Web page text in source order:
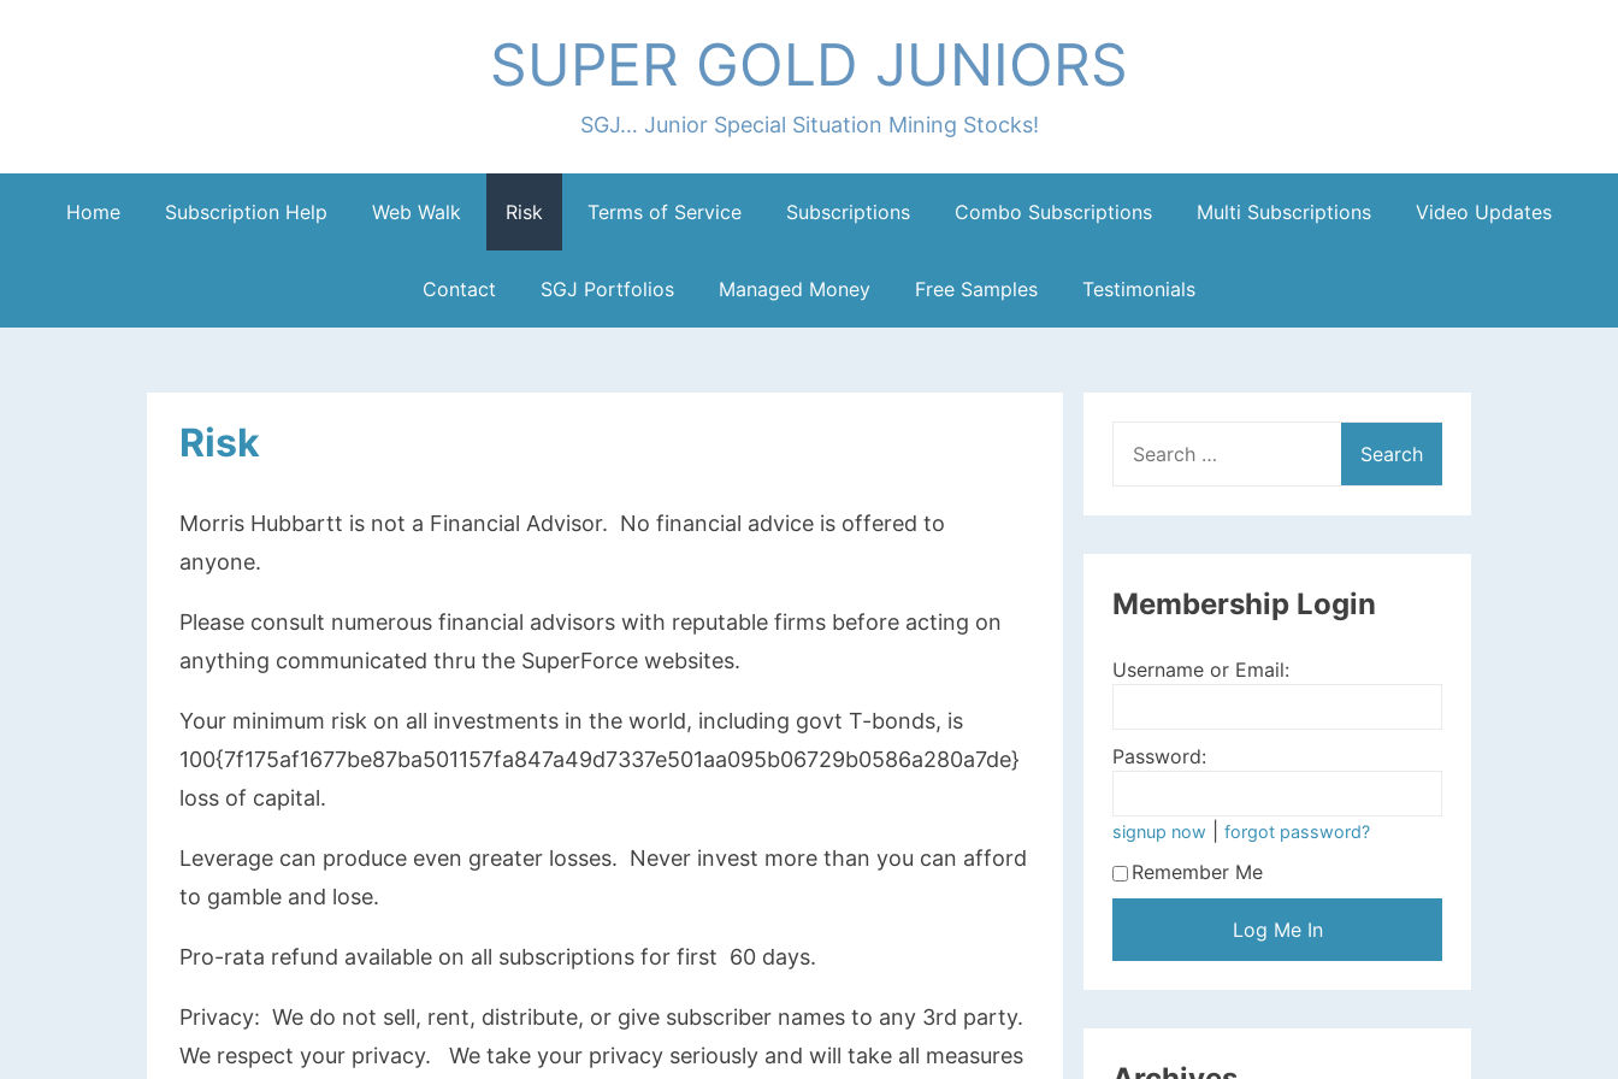
SUPER GOLD JUNIORS
SGJ… Junior Special Situation Mining Stocks!
Home Subscription Help Web Walk Risk Terms of Service Subscriptions Combo Subscriptions Multi Subscriptions Video Updates
Contact SGJ Portfolios Managed Money Free Samples Testimonials
Risk
Morris Hubbartt is not a Financial Advisor. No financial advice is offered to
anyone.
Please consult numerous financial advisors with reputable firms before acting on
anything communicated thru the SuperForce websites.
Your minimum risk on all investments in the world, including govt T-bonds, is
100{7f175af1677be87ba501157fa847a49d7337e501aa095b06729b0586a280a7de}
loss of capital.
Leverage can produce even greater losses. Never invest more than you can afford
to gamble and lose.
Pro-rata refund available on all subscriptions for first 60 days.
Privacy: We do not sell, rent, distribute, or give subscriber names to any 3rd party.
We respect your privacy. We take your privacy seriously and will take all measures
for:
Membership Login
Username or Email:
Password:
signup now forgot password?
Remember Me